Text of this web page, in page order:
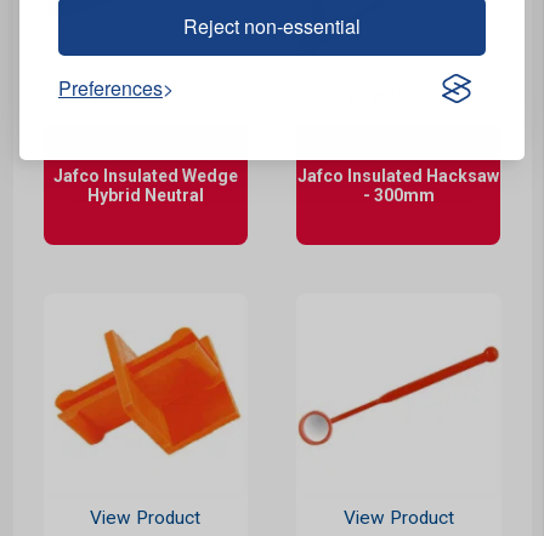
Reject non-essential
Preferences
View Product
Jafco Insulated Wedge
Hybrid Neutral
View Product
Jafco Insulated Hacksaw
- 300mm
View Product View Product